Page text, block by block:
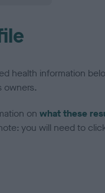
health information
owners.
on what these
you will need to